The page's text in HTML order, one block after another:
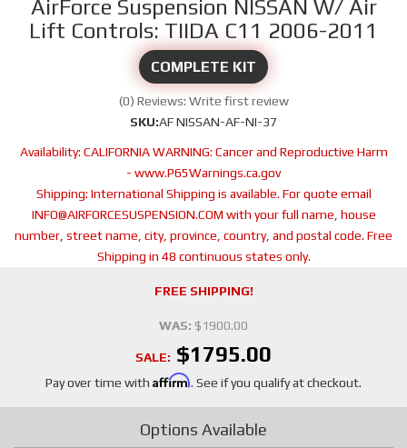
AirForce Suspension NISSAN W/ Air
Lift Controls: TIIDA C11 2006-2011
COMPLETE KIT
(0) Reviews: Write first review
SKU:AF NISSAN-AF-NI-37
Availability: CALIFORNIA WARNING: Cancer and Reproductive Harm
- www.P65Warnings.ca.gov
Shipping: International Shipping is available. For quote email
INFO@AIRFORCESUSPENSION.COM with your full name, house
number, street name, city, province, country, and postal code. Free
Shipping in 48 continuous states only.
FREE SHIPPING!
WAS: $1900.00
SALE: $1795.00
Pay over time with Affirm. See if you qualify at checkout.
Options Available